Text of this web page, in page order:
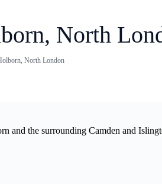
North
North London
and the surrounding Camden and